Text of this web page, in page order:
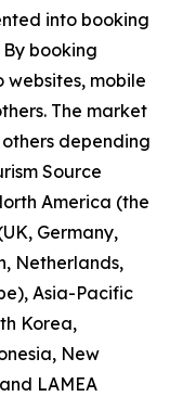
into booking
booking
websites, mobile
The market
depending
Source
America (the
Germany,
Netherlands,
Asia-Pacific
Korea,
New
LAMEA